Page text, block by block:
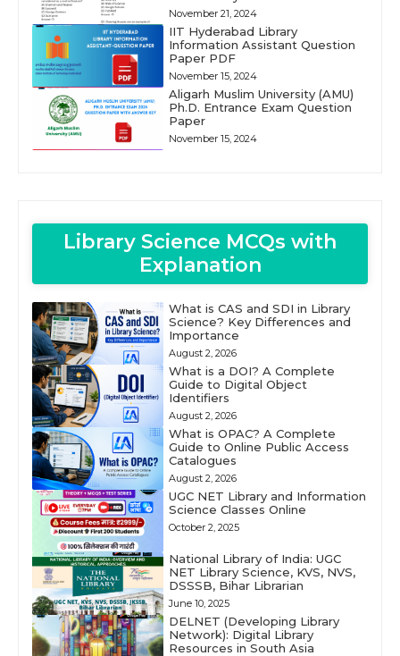
November 21, 2024
IIT Hyderabad Library
Information Assistant Question
Paper PDF
November 15, 2024
Aligarh Muslim University (AMU)
Ph.D. Entrance Exam Question
Paper
November 15, 2024
Library Science MCQs with
Explanation
What is CAS and SDI in Library
Science? Key Differences and
Importance
August 2, 2026
What is a DOI? A Complete
Guide to Digital Object
Identifiers
August 2, 2026
What is OPAC? A Complete
Guide to Online Public Access
Catalogues
August 2, 2026
UGC NET Library and Information
Science Classes Online
October 2, 2025
National Library of India: UGC
NET Library Science, KVS, NVS,
DSSSB, Bihar Librarian
June 10, 2025
DELNET (Developing Library
Network): Digital Library
Resources in South Asia